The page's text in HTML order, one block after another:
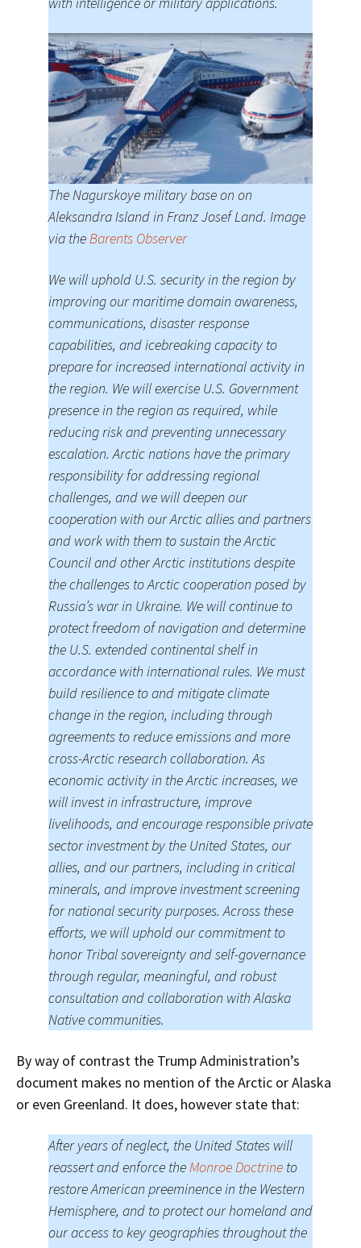
The Nagurskoye military base on on
Aleksandra Island in Franz Josef Land. Image
via theBarents Observer
We will uphold U.S. security in the region by
improving our maritime domain awareness,
communications, disaster response
capabilities, and icebreaking capacity to
prepare for increased international activity in
the region. We will exercise U.S. Government
presence in the region as required, while
reducing risk and preventing unnecessary
escalation. Arctic nations have the primary
responsibility for addressing regional
challenges, and we will deepen our
cooperation with our Arctic allies and partners
and work with them to sustain the Arctic
Council and other Arctic institutions despite
the challenges to Arctic cooperation posed by
Russia’s war in Ukraine. We will continue to
protect freedom of navigation and determine
the U.S. extended continental shelf in
accordance with international rules. We must
build resilience to and mitigate climate
change in the region, including through
agreements to reduce emissions and more
cross-Arctic research collaboration. As
economic activity in the Arctic increases, we
will invest in infrastructure, improve
livelihoods, and encourage responsible private
sector investment by the United States, our
allies, and our partners, including in critical
minerals, and improve investment screening
for national security purposes. Across these
efforts, we will uphold our commitment to
honor Tribal sovereignty and self-governance
through regular, meaningful, and robust
consultation and collaboration with Alaska
Native communities.
By way of contrast the Trump Administration’s
document makes no mention of the Arctic or Alaska
or even Greenland. It does, however state that:
After years of neglect, the United States will
reassert and enforce theMonroe Doctrine to
restore American preeminence in the Western
Hemisphere, and to protect our homeland and
our access to key geographies throughout the